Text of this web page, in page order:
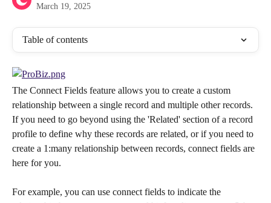
March 19, 2025
Table of contents
The Connect Fields feature allows you to create a custom
relationship between a single record and multiple other records.
If you need to go beyond using the 'Related' section of a record
profile to define why these records are related, or if you need to
create a 1:many relationship between records, connect fields are
here for you.
For example, you can use connect fields to indicate the